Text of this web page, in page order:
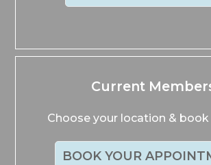
Current
Choose your location & book
BOOK YOUR